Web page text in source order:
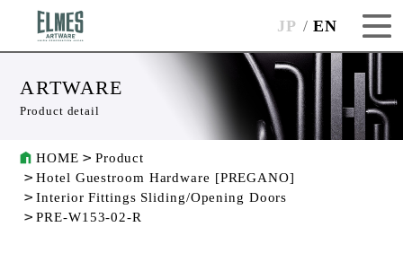
JP EN
ARTWARE
Product detail
HOME
Product
Hotel Guestroom Hardware [PREGANO]
Interior Fittings Sliding/Opening Doors
PRE-W153-02-R